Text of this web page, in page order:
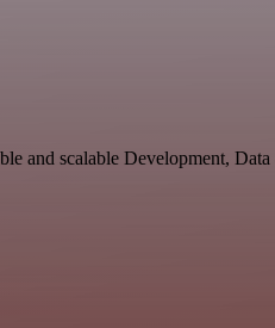
and scalable Development,